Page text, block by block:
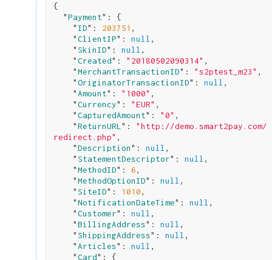
{
  "
Payment": {
    "
ID": 203751 ,
    "
ClientIP": null ,
    "
SkinID": null ,
    "
Created": "20180502090314" ,
    "
MerchantTransactionID": "s2ptest_m23" ,
    "
OriginatorTransactionID": null ,
    "
Amount": "1000" ,
    "
Currency": "EUR" ,
    "
CapturedAmount": "0" ,
    "
ReturnURL ": "http://demo.smart2pay.com/
redirect.php" ,
    "
Description": null ,
    "
StatementDescriptor": null ,
    "
MethodID": 6,
    "
MethodOptionID": null ,
    "
SiteID": 1010,
    "
NotificationDateTime": null ,
    "
Customer": null ,
    "
BillingAddress": null ,
    "
ShippingAddress": null ,
    "
Articles": null ,
    "
Card": {